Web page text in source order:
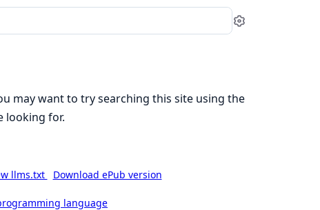
Settings
may want to try searching this site using the
looking for.
llms.txt Download ePub version
language